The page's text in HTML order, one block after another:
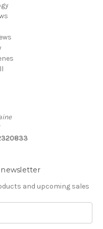
newsletter
and upcoming sales